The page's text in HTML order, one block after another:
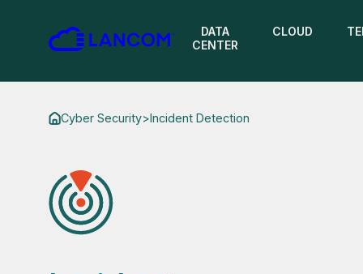
DATA
CENTER
CLOUD
Cyber Security>Incident Detection